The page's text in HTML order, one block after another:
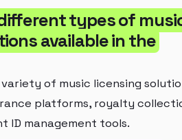
types of
available in the
of music licensing
platforms, royalty
ID management tools.